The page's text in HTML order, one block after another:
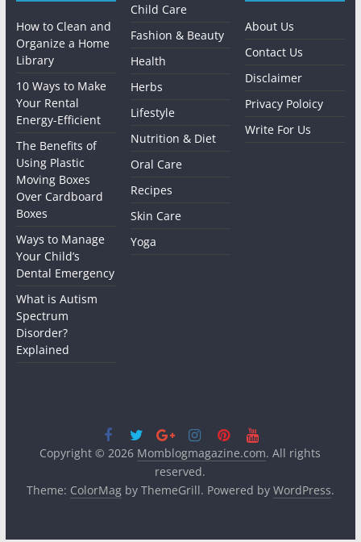
How to Clean and
Organize a Home
Library
10 Ways to Make
Your Rental
Energy-Efficient
The Benefits of
Using Plastic
Moving Boxes
Over Cardboard
Boxes
Ways to Manage
Your Child’s
Dental Emergency
What is Autism
Spectrum
Disorder?
Explained
Child Care
Fashion & Beauty
Health
Herbs
Lifestyle
Nutrition & Diet
Oral Care
Recipes
Skin Care
Yoga
About Us
Contact Us
Disclaimer
Privacy Poloicy
Write For Us
Copyright © 2026 Momblogmagazine.com. All rights
reserved.
Theme: ColorMagby ThemeGrill. Powered by WordPress.